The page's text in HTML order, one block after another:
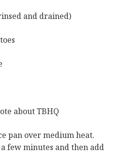
and drained)
about TBHQ
pan over medium heat.
few minutes and then add